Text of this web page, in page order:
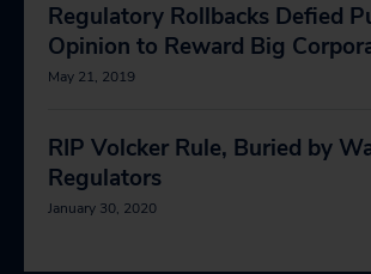
Regulatory Rollbacks Defied
Opinion to Reward Big
May 21, 2019
RIP Volcker Rule, Buried by
Regulators
January 30, 2020